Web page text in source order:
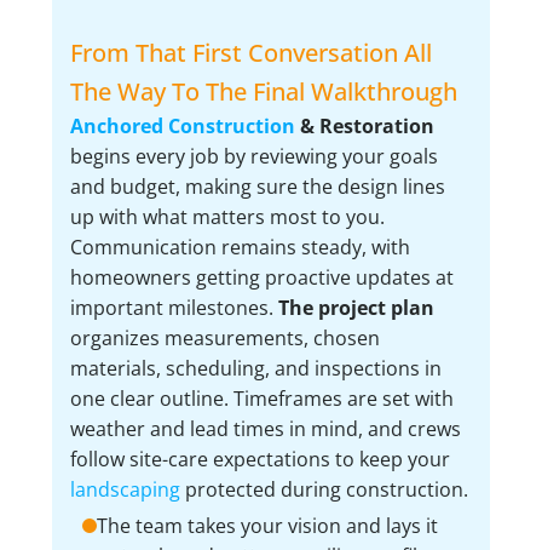
From That First Conversation All
The Way To The Final Walkthrough
Anchored Construction & Restoration
begins every job by reviewing your goals
and budget, making sure the design lines
up with what matters most to you.
Communication remains steady, with
homeowners getting proactive updates at
important milestones. The project plan
organizes measurements, chosen
materials, scheduling, and inspections in
one clear outline. Timeframes are set with
weather and lead times in mind, and crews
follow site-care expectations to keep your
landscapingprotected during construction.
The team takes your vision and lays it